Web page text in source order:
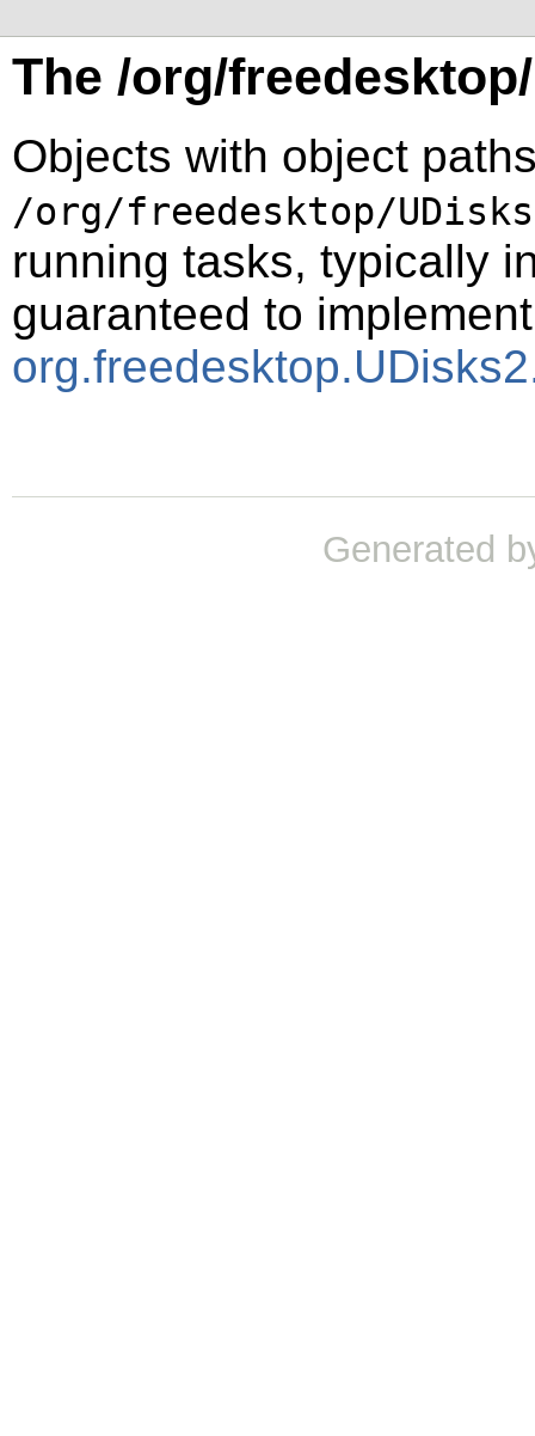
The /org/
Objects with object
/org/freedesktop/
running tasks, typically
guaranteed to
Generated